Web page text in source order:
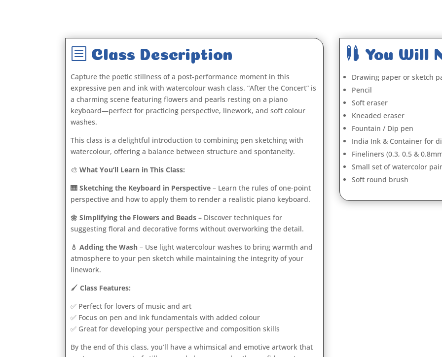
b Class Description
Capture the poetic stillness of a post-performance moment in this
expressive pen and ink with watercolour wash class. “After the Concert” is
a charming scene featuring flowers and pearls resting on a piano
keyboard—perfect for practicing perspective, linework, and soft colour
washes.
This class is a delightful introduction to combining pen sketching with
watercolour, offering a balance between structure and spontaneity.
🎨 What You’ll Learn in This Class:
🎹 Sketching the Keyboard in Perspective – Learn the rules of one-point
perspective and how to apply them to render a realistic piano keyboard.
🌼 Simplifying the Flowers and Beads – Discover techniques for
suggesting floral and decorative forms without overworking the detail.
💧 Adding the Wash – Use light watercolour washes to bring warmth and
atmosphere to your pen sketch while maintaining the integrity of your
linework.
🖌️ Class Features:
✅ Perfect for lovers of music and art
✅ Focus on pen and ink fundamentals with added colour
✅ Great for developing your perspective and composition skills
By the end of this class, you’ll have a whimsical and emotive artwork that
 You Will
Drawing paper or sketch
Pencil
Soft eraser
Kneaded eraser
Fountain / Dip pen
India Ink & Container for
Fineliners (0.3, 0.5 &
Small set of watercolor
Soft round brush